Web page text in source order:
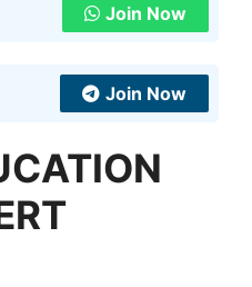
Join Now
Join Now